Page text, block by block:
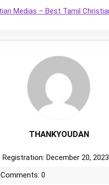
THANKYOUDAN
Registration: December 20, 2023
Comments: 0